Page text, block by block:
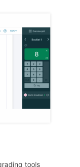
tools